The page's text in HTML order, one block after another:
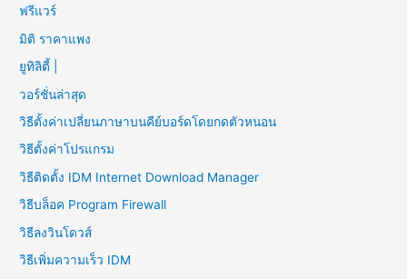
ฟรีแวร์
มิติ ราคาแพง
ยูทิลิตี้ |
วอร์ชั่นล่าสุด
วิธีตั้งค่าเปลี่ยนภาษาบนคีย์บอร์ดโดยกดตัวหนอน
วิธีตั้งค่าโปรแกรม
วิธีติดตั้ง IDM Internet Download Manager
วิธีบล็อค Program Firewall
วิธีลงวินโดวส์
วิธีเพิ่มความเร็ว IDM